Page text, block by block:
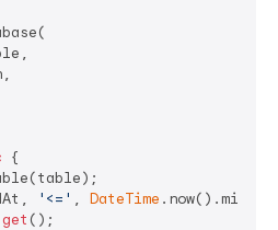
{
'<=' , DateTime
get ();